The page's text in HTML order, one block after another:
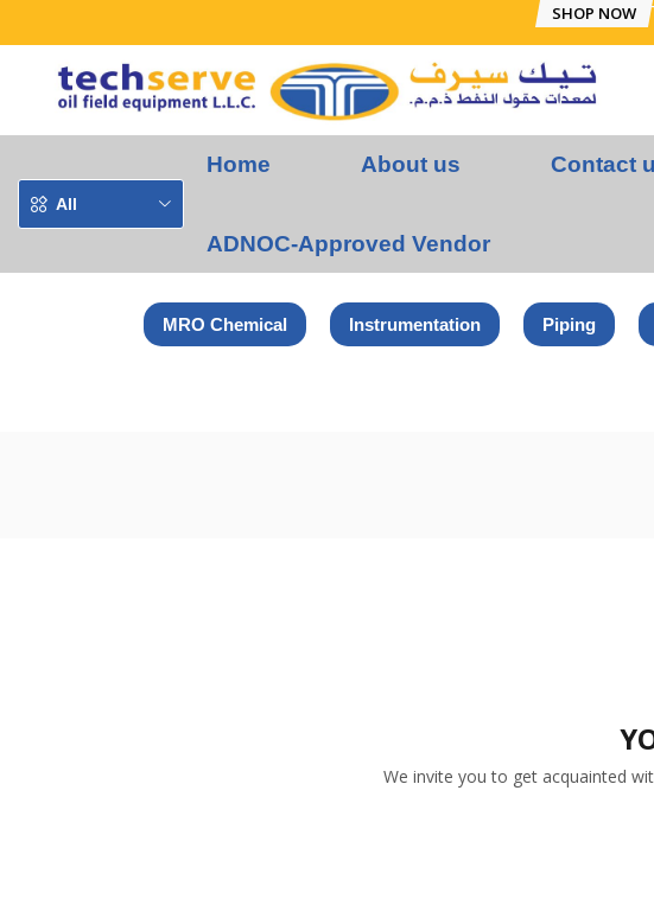
SHOP NOW
All
Home About us Contact
ADNOC-Approved Vendor
MRO Chemical Instrumentation Piping
We invite you to get acquainted